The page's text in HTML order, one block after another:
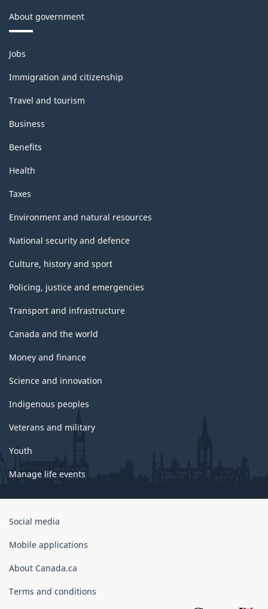
About government
Themes
and
topics
Jobs
Immigration and citizenship
Travel and tourism
Business
Benefits
Health
Taxes
Environment and natural resources
National security and defence
Culture, history and sport
Policing, justice and emergencies
Transport and infrastructure
Canada and the world
Money and finance
Science and innovation
Indigenous peoples
Veterans and military
Youth
Manage life events
Government
Canada
Social media
Mobile applications
About Canada.ca
Terms and conditions